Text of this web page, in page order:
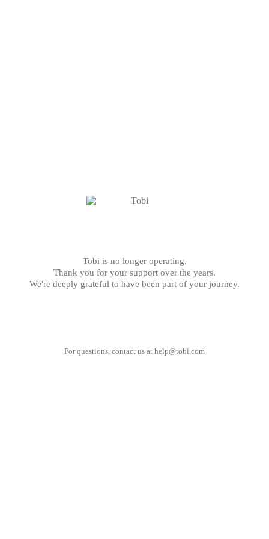
Tobi is no longer operating.
Thank you for your support over the years.
We're deeply grateful to have been part of your journey.
For questions, contact us at help@tobi.com